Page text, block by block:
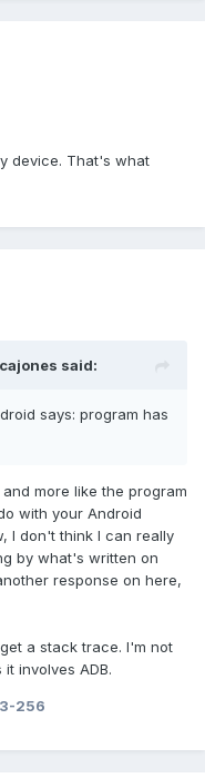
device. That's what
said:
says: program has
more like the program
with your Android
I don't think I can really
by what's written on
response on here,
a stack trace. I'm not
involves ADB.
256